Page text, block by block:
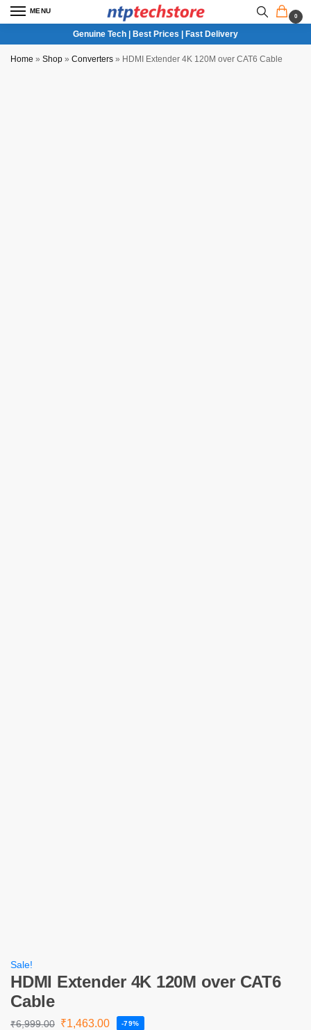
MENU
0
Genuine Tech | Best Prices | Fast Delivery
Home » Shop » Converters » HDMI Extender 4K 120M over CAT6 Cable
Sale!
HDMI Extender 4K 120M over CAT6
Cable
₹6,999.00 ₹1,463.00 -79%